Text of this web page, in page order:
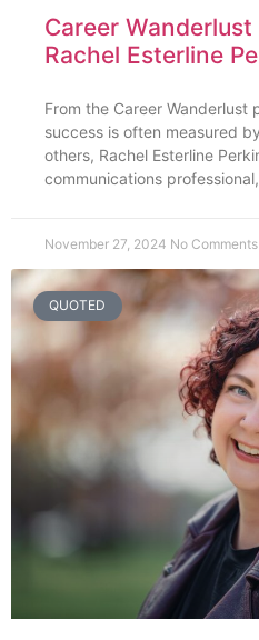
Career
Rachel Esterline
From the Career Wanderlust
success is often measured
others, Rachel Esterline
communications professional,
November 27, 2024 No Comments
QUOTED